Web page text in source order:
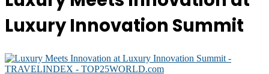
Luxury Innovation Summit